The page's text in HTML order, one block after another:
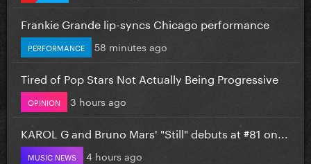
Frankie Grande lip-syncs Chicago performance
PERFORMANCE 58 minutes ago
Tired of Pop Stars Not Actually Being Progressive
OPINION 3 hours ago
KAROL G and Bruno Mars' "Still" debuts at #81 on...
MUSIC NEWS 4 hours ago